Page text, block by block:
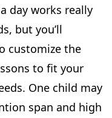
day works really
but you’ll
customize the
to fit your
One child may
span and high